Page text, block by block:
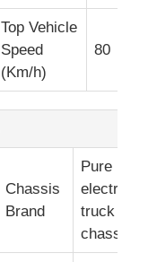
Top Vehicle
Speed
(Km/h)
80
Chassis
Brand
Pure
electric
truck
chassis